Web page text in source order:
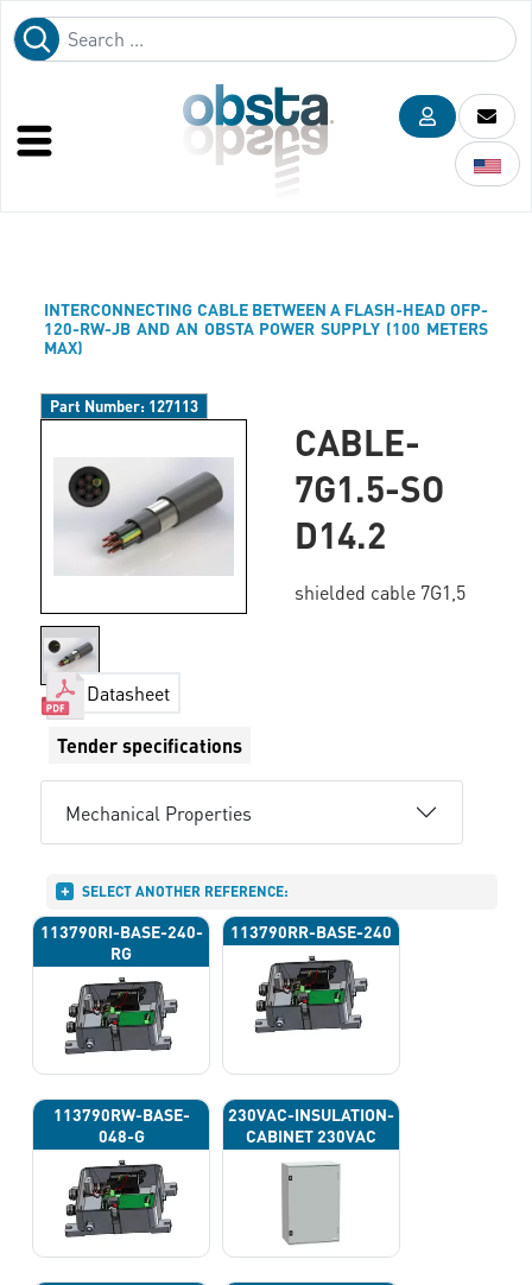
INTERCONNECTING CABLE BETWEEN A FLASH-HEAD OFP-
120-RW-JB AND AN OBSTA POWER SUPPLY (100 METERS
MAX)
Part Number: 127113
CABLE-
7G1.5-SO
D14.2
shielded cable 7G1,5
Datasheet
Tender specifications
Mechanical Properties
SELECT ANOTHER REFERENCE:
113790RI-BASE-240-
RG
113790RR-BASE-240
113790RW-BASE-
048-G
230VAC-INSULATION-
CABINET 230VAC